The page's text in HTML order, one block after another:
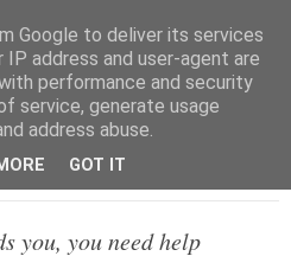
you, you need help
Google to deliver its services
address and user-agent are
performance and security
service, generate usage
address abuse.
GOT IT